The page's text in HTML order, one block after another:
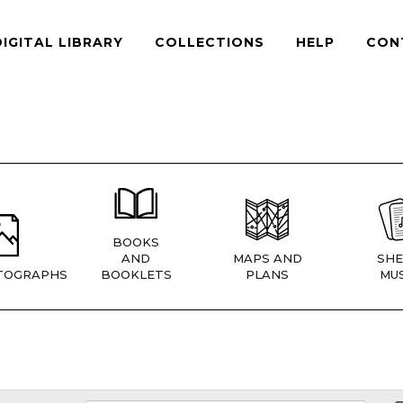
LIBRARY COLLECTIONS HELP
BOOKS
AND
BOOKLETS
MAPS AND
PLANS